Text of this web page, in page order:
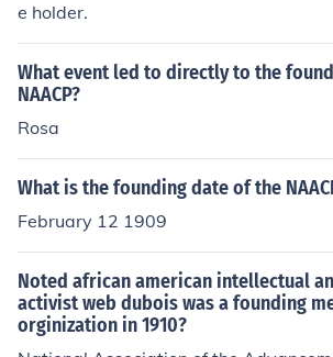
e holder.
What event led to directly to the
NAACP?
Rosa
What is the founding date of the
February 12 1909
Noted african american intellectual
activist web dubois was a founding
orginization in 1910?